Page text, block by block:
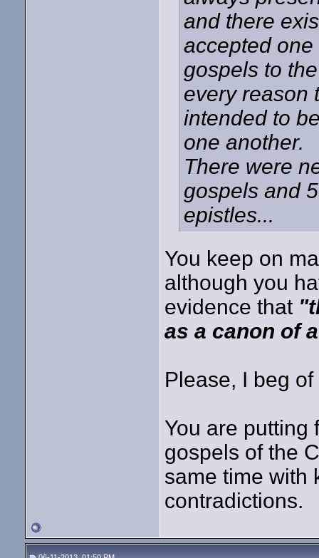
and there
accepted
gospels to
every reason
intended to
one another.
There were
gospels and
epistles...
You keep on
although you
evidence that
as a canon of
Please, I beg
You are putting
gospels of the
same time with
contradictions.